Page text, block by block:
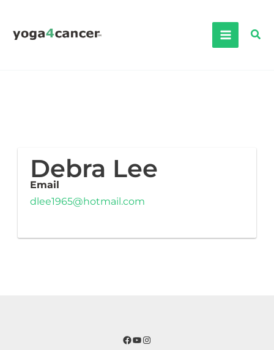
content
Debra Lee
Email
dlee1965@hotmail.com
Facebook
YouTube
Instagram